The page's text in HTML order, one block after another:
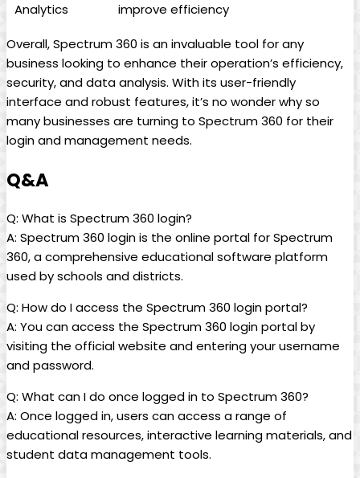
Analytics
improve efficiency
Overall, Spectrum 360 is an invaluable tool for any
business looking to enhance their operation’s efficiency,
security, and data analysis. With its user-friendly
interface and robust features, it’s no wonder why so
many businesses are turning to Spectrum 360 for their
login and management needs.
Q&A
Q: What is Spectrum 360 login?
A: Spectrum 360 login is the online portal for Spectrum
360, a comprehensive educational software platform
used by schools and districts.
Q: How do I access the Spectrum 360 login portal?
A: You can access the Spectrum 360 login portal by
visiting the official website and entering your username
and password.
Q: What can I do once logged in to Spectrum 360?
A: Once logged in, users can access a range of
educational resources, interactive learning materials, and
student data management tools.